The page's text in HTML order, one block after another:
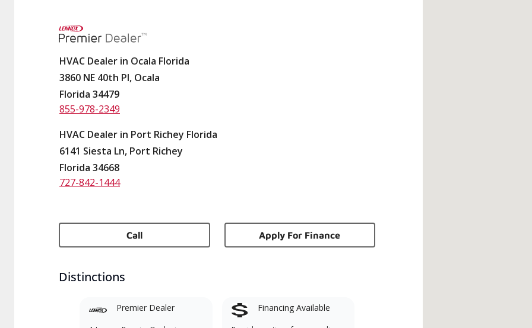
HVAC Dealer in Ocala Florida
3860 NE 40th Pl, Ocala
Florida 34479
855-978-2349
HVAC Dealer in Port Richey Florida
6141 Siesta Ln, Port Richey
Florida 34668
727-842-1444
Call Apply For Finance
Distinctions
Premier Dealer Financing Available